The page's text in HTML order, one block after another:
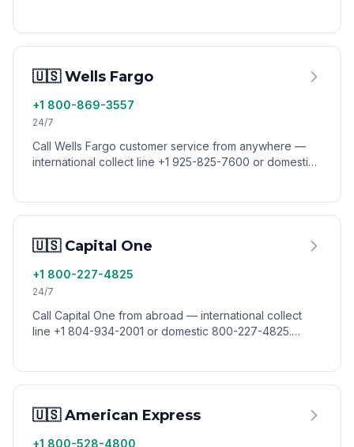
🇺🇸 Wells Fargo
+1 800-869-3557
24/7
Call Wells Fargo customer service from anywhere —
international collect line +1 925-825-7600 or domestic
🇺🇸 Capital One
+1 800-227-4825
24/7
Call Capital One from abroad — international collect
line +1 804-934-2001 or domestic 800-227-4825.
🇺🇸 American Express
+1 800-528-4800